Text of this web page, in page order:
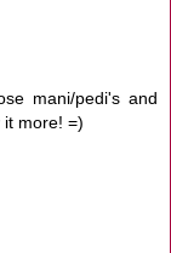
mani/pedi's and
more! =)